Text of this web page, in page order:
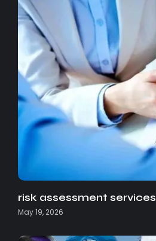
risk assessment services
May 19, 2026